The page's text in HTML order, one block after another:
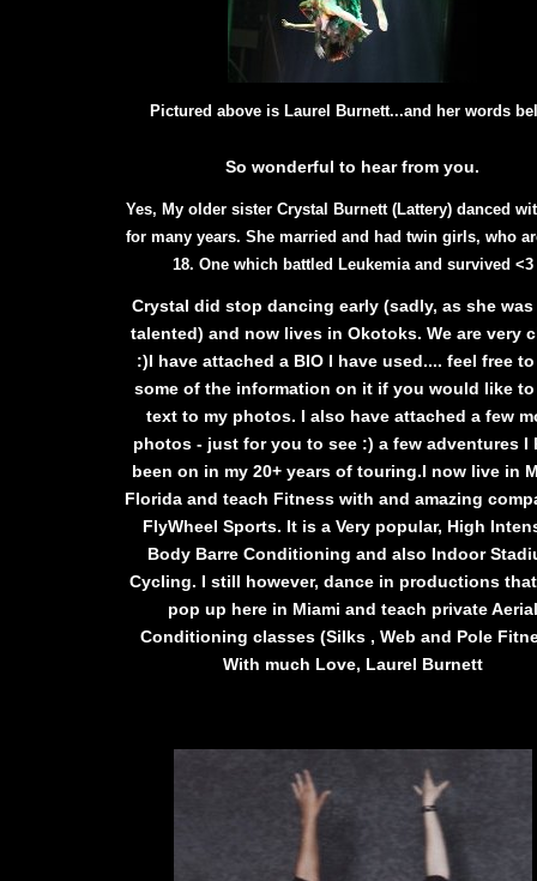
Pictured above is Laurel Burnett...and her words
So wonderful to hear from you.
Yes, My older sister Crystal Burnett (Lattery) danced
for many years. She married and had twin girls, who
18. One which battled Leukemia and survived <3
Crystal did stop dancing early (sadly, as she was
talented) and now lives in Okotoks. We are very
:)I have attached a BIO I have used.... feel free
some of the information on it if you would like
text to my photos. I also have attached a few
photos - just for you to see :) a few adventures I
been on in my 20+ years of touring.I now live in
Florida and teach Fitness with and amazing
FlyWheel Sports. It is a Very popular, High
Body Barre Conditioning and also Indoor
Cycling. I still however, dance in productions
pop up here in Miami and teach private Aerial
Conditioning classes (Silks , Web and Pole
With much Love, Laurel Burnett